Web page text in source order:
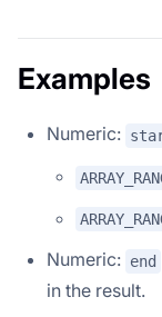
Examples
Numeric:
Numeric: end
in the result.